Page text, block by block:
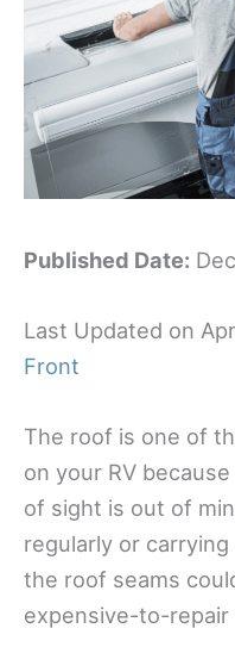
Published Date:
Last Updated on
Front
The roof is one of
on your RV
of sight is out of
regularly or
the roof seams
expensive-to-repair